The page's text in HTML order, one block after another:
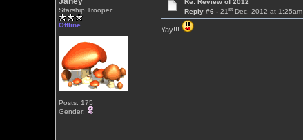
Starship Trooper
Offline
Posts: 175
Gender:
Re: Review of 2012
Reply #6 -21st Dec, 2012 at 1:25am
Yay!!!